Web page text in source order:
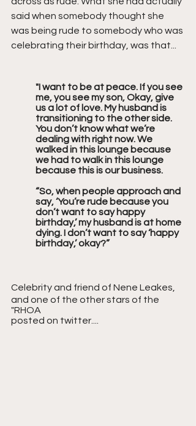
said when somebody thought she
was being rude to somebody who was
celebrating their birthday, was that...
"I want to be at peace. If you see
me, you see my son, Okay, give
us a lot of love. My husband is
transitioning to the other side.
You don’t know what we’re
dealing with right now. We
walked in this lounge because
we had to walk in this lounge
because this is our business.
“So, when people approach and
say, ‘You’re rude because you
don’t want to say happy
birthday,’ my husband is at home
dying. I don’t want to say ‘happy
birthday,’ okay?”
Celebrity and friend of Nene Leakes,
and one of the other stars of the
"RHOA
posted on twitter....